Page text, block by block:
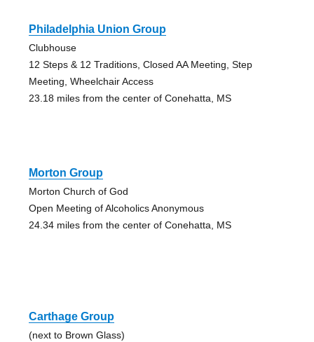
Philadelphia Union Group
Clubhouse
12 Steps & 12 Traditions, Closed AA Meeting, Step
Meeting, Wheelchair Access
23.18 miles from the center of Conehatta, MS
Morton Group
Morton Church of God
Open Meeting of Alcoholics Anonymous
24.34 miles from the center of Conehatta, MS
Carthage Group
(next to Brown Glass)